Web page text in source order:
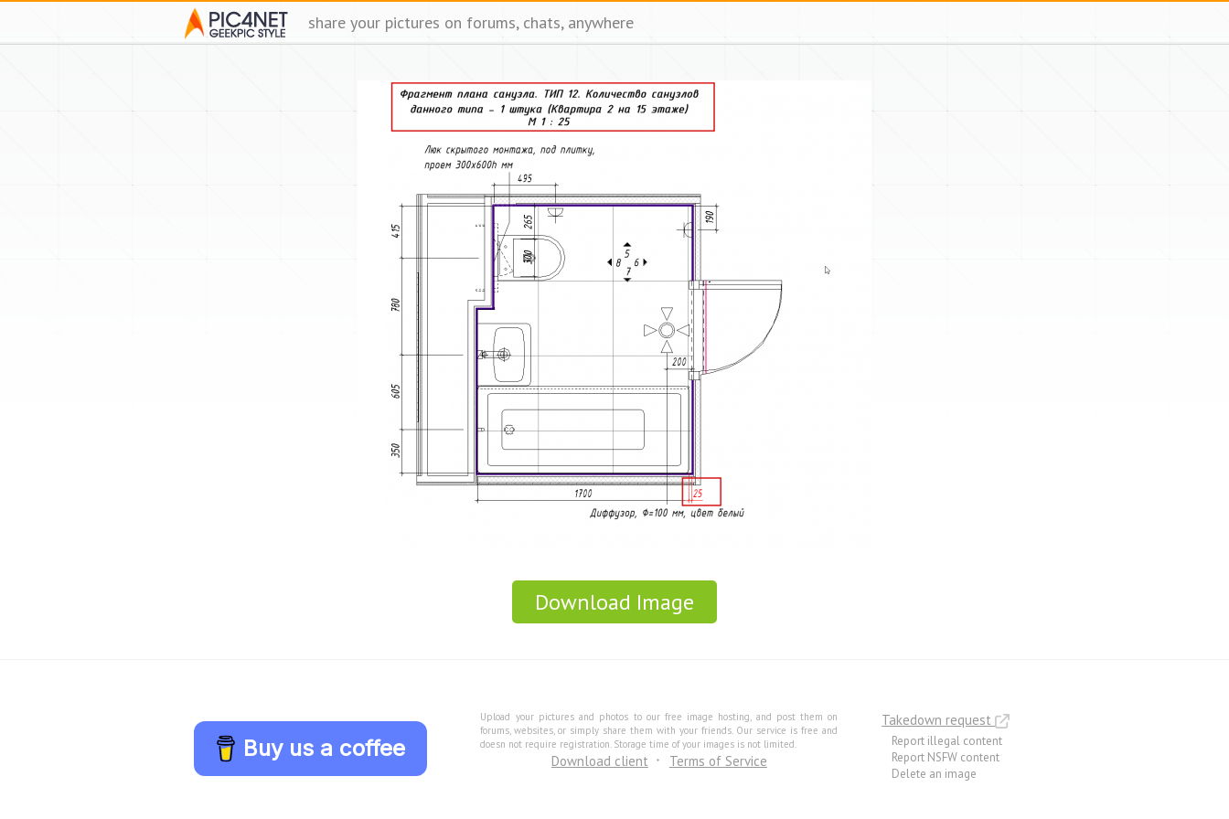
share your pictures on forums, chats, anywhere
Download Image
Buy us a coffee
Upload your pictures and photos to our free image hosting, and post them on
forums, websites, or simply share them with your friends. Our service is free and
doesn not require registration. Storage time of your images is not limited.
Download client Terms of Service
Takedown request
Report illegal content
Report NSFW content
Delete an image